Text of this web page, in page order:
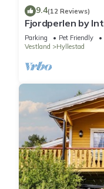
9.4(12 Reviews)
Fjordperlen by
Parking Pet Friendly
Vestland
Hyllestad